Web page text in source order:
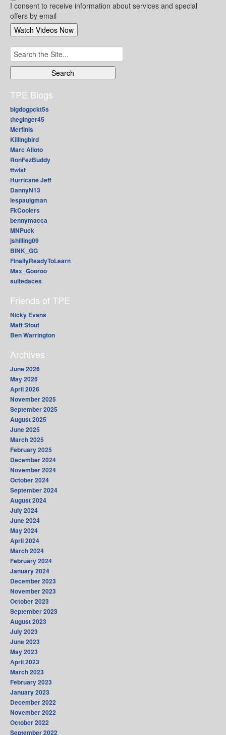
I consent to receive information about services and special
offers by email
Search
for:
TPE Blogs
bigdogpckt5s
theginger45
Merfinis
Killingbird
Marc Alioto
RonFezBuddy
ttwist
Hurricane Jeff
DannyN13
lespaulgman
FkCoolers
bennymacca
MNPuck
jshilling09
BINK_GG
FinallyReadyToLearn
Max_Gooroo
suitedaces
Friends of TPE
Nicky Evans
Matt Stout
Ben Warrington
Archives
June 2026
May 2026
April 2026
November 2025
September 2025
August 2025
June 2025
March 2025
February 2025
December 2024
November 2024
October 2024
September 2024
August 2024
July 2024
June 2024
May 2024
April 2024
March 2024
February 2024
January 2024
December 2023
November 2023
October 2023
September 2023
August 2023
July 2023
June 2023
May 2023
April 2023
March 2023
February 2023
January 2023
December 2022
November 2022
October 2022
September 2022